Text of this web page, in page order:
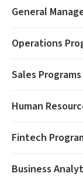
General
Operations
Sales Programs
Human
Fintech
Business